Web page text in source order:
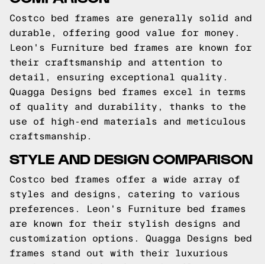
Costco bed frames are generally solid and
durable, offering good value for money.
Leon's Furniture bed frames are known for
their craftsmanship and attention to
detail, ensuring exceptional quality.
Quagga Designs bed frames excel in terms
of quality and durability, thanks to the
use of high-end materials and meticulous
craftsmanship.
STYLE AND DESIGN COMPARISON
Costco bed frames offer a wide array of
styles and designs, catering to various
preferences. Leon's Furniture bed frames
are known for their stylish designs and
customization options. Quagga Designs bed
frames stand out with their luxurious